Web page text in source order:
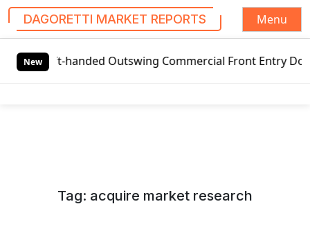
DAGORETTI MARKET REPORTS
Menu
NewOutswing Commercial Front Entry Door Pricing
Tag: acquire market research